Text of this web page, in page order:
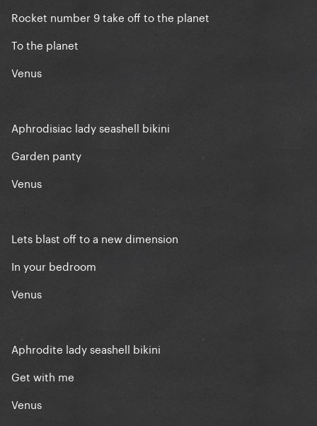
Rocket number 9 take off to the planet
To the planet
Venus
Aphrodisiac lady seashell bikini
Garden panty
Venus
Lets blast off to a new dimension
In your bedroom
Venus
Aphrodite lady seashell bikini
Get with me
Venus